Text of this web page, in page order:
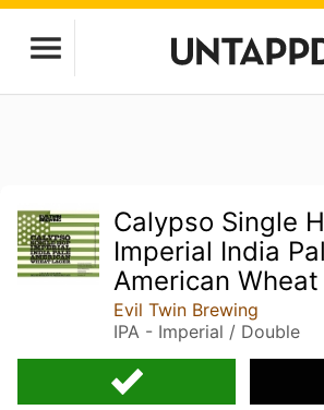
Calypso Single
Imperial India
American
Evil Twin Brewing
IPA - Imperial / Double